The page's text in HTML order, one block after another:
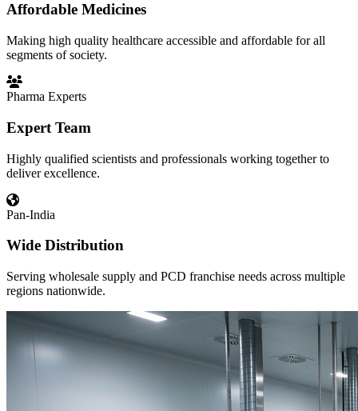
Affordable Medicines
Making high quality healthcare accessible and affordable for all
segments of society.
Pharma Experts
Expert Team
Highly qualified scientists and professionals working together to
deliver excellence.
Pan-India
Wide Distribution
Serving wholesale supply and PCD franchise needs across multiple
regions nationwide.